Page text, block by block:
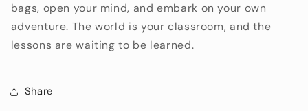
bags, open your mind, and embark on your own
adventure. The world is your classroom, and the
lessons are waiting to be learned.
Share